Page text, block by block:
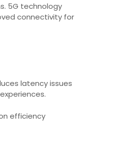
5G technology
connectivity for
latency issues
efficiency